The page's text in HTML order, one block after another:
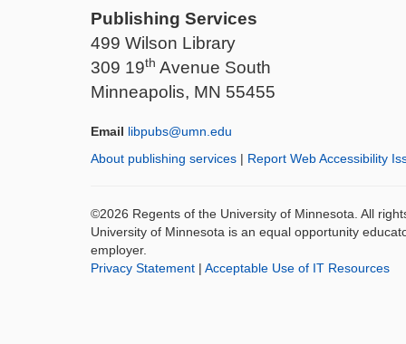
Publishing Services
499 Wilson Library
309 19th Avenue South
Minneapolis, MN 55455
Email libpubs@umn.edu
About publishing services | Report Web Accessibility
©2026 Regents of the University of Minnesota. All
University of Minnesota is an equal opportunity
employer.
Privacy Statement | Acceptable Use of IT Resources